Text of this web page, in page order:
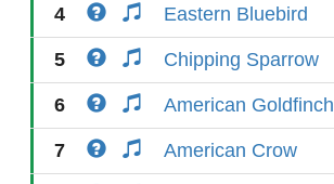
4 Eastern Bluebird
5 Chipping Sparrow
6 American Goldfinch
7 American Crow